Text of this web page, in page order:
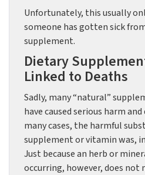
Unfortunately, this usually
someone has gotten sick
supplement.
Dietary
Linked to Deaths
Sadly, many “natural”
have caused serious harm
many cases, the harmful
supplement or vitamin was,
Just because an herb or
occurring, however, does not